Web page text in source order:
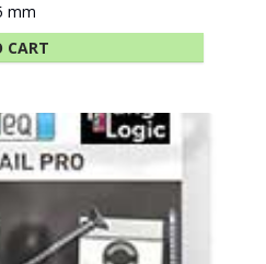
mm
CART